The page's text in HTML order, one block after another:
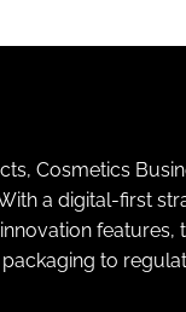
Cosmetics
a digital-first
to